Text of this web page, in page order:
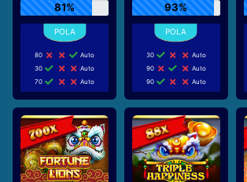
81%
80
Auto
30
Auto
70
Auto
93%
30
Auto
90
Auto
90
Auto